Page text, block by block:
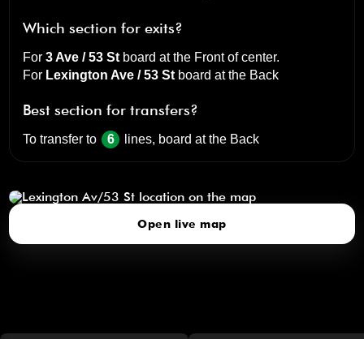
Which section for exits?
For3 Ave / 53 St board at the Front of center.
For Lexington Ave / 53 St board at the Back
Best section for transfers?
To transfer to 6 lines, board at the Back
Open live map